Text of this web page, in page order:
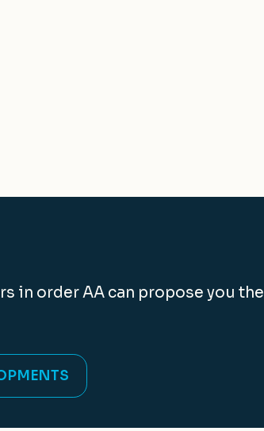
in order AA can propose you